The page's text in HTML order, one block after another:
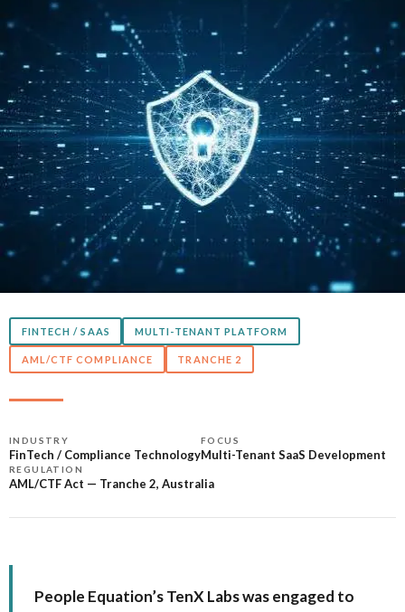
FINTECH / SAAS MULTI-TENANT PLATFORM
AML/CTF COMPLIANCE TRANCHE 2
INDUSTRY
FinTech / Compliance Technology
FOCUS
Multi-Tenant SaaS Development
REGULATION
AML/CTF Act — Tranche 2, Australia
People Equation’s TenX Labs was engaged to